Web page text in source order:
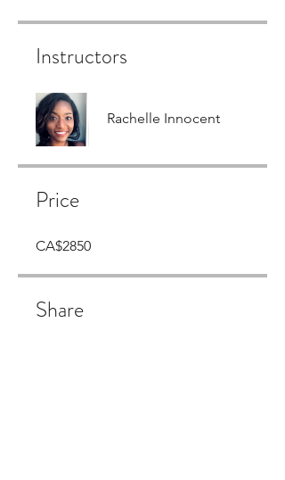
Instructors
Rachelle Innocent
Price
CA$2850
Share